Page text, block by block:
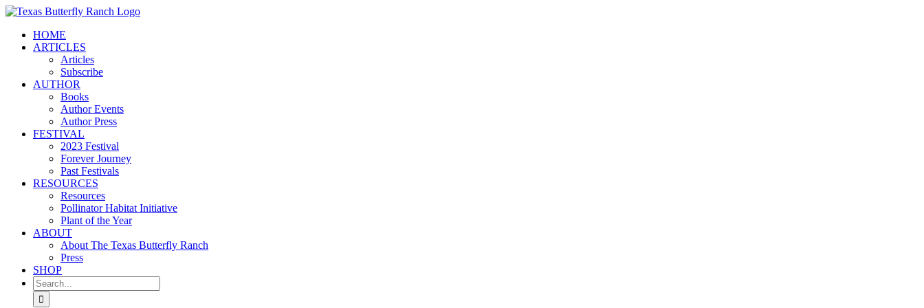
Skip
contentHOME
ARTICLES
Articles
Subscribe
AUTHOR
Books
Author Events
Author Press
FESTIVAL
2023 Festival
Forever Journey
Past Festivals
RESOURCES
Resources
Pollinator Habitat Initiative
Plant of the Year
ABOUT
About The Texas Butterfly Ranch
Press
SHOP
Search
for: